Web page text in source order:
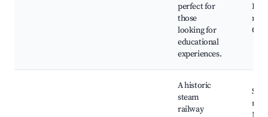
perfect for
those
looking for
educational
experiences.
A historic
steam
railway